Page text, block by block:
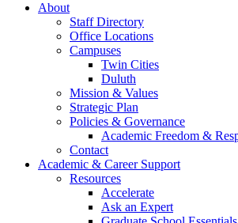
About
Staff Directory
Office Locations
Campuses
Twin Cities
Duluth
Mission & Values
Strategic Plan
Policies & Governance
Academic Freedom &
Contact
Academic & Career Support
Resources
Accelerate
Ask an Expert